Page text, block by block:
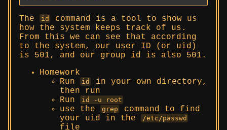
The id
command is a tool to show us
how the system keeps track of us.
From this we can see that according
to the system, our user ID (or uid)
is 501, and our group id is also 501.
Homework
Run
id
in your own directory,
then run
Run
id -u root
use the grep
command to find
your uid in the
/etc/passwd
file